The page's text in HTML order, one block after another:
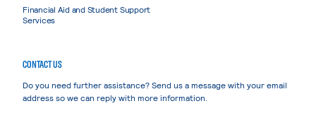
Financial Aid and Student Support
Services
CONTACT US
Do you need further assistance? Send us a message with your email
address so we can reply with more information.